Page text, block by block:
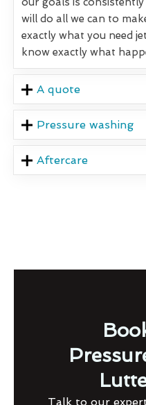
will do all we can to
exactly what you need
know exactly what
A quote
Pressure washing
Aftercare
Talk to our